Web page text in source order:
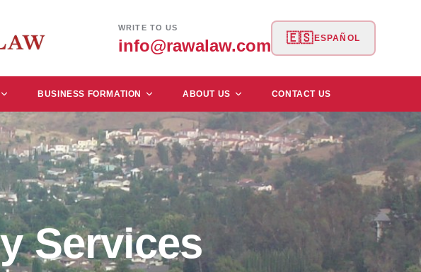
WRITE TO US
info@rawalaw.com 🇪🇸 ESPAÑOL
BUSINESS FORMATION ABOUT US CONTACT US
Services